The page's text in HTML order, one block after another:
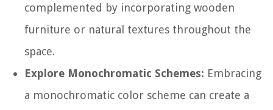
complemented by incorporating wooden
furniture or natural textures throughout the
space.
Explore Monochromatic Schemes: Embracing
a monochromatic color scheme can create a